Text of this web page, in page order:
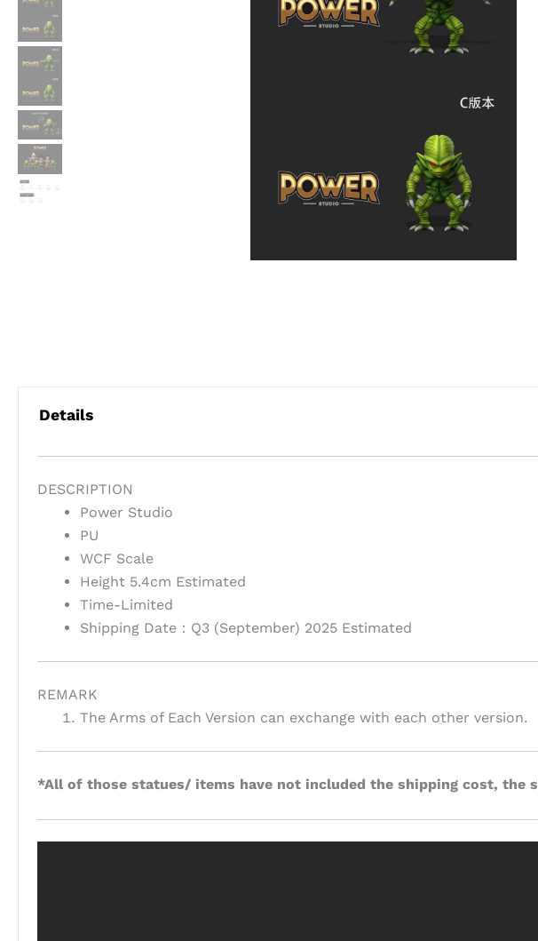
Details
DESCRIPTION
Power Studio
PU
WCF Scale
Height 5.4cm Estimated
Time-Limited
Shipping Date：Q3 (September) 2025 Estimated
REMARK
The Arms of Each Version can exchange with each other version.
*All of those statues/ items have not included the shipping cost, the